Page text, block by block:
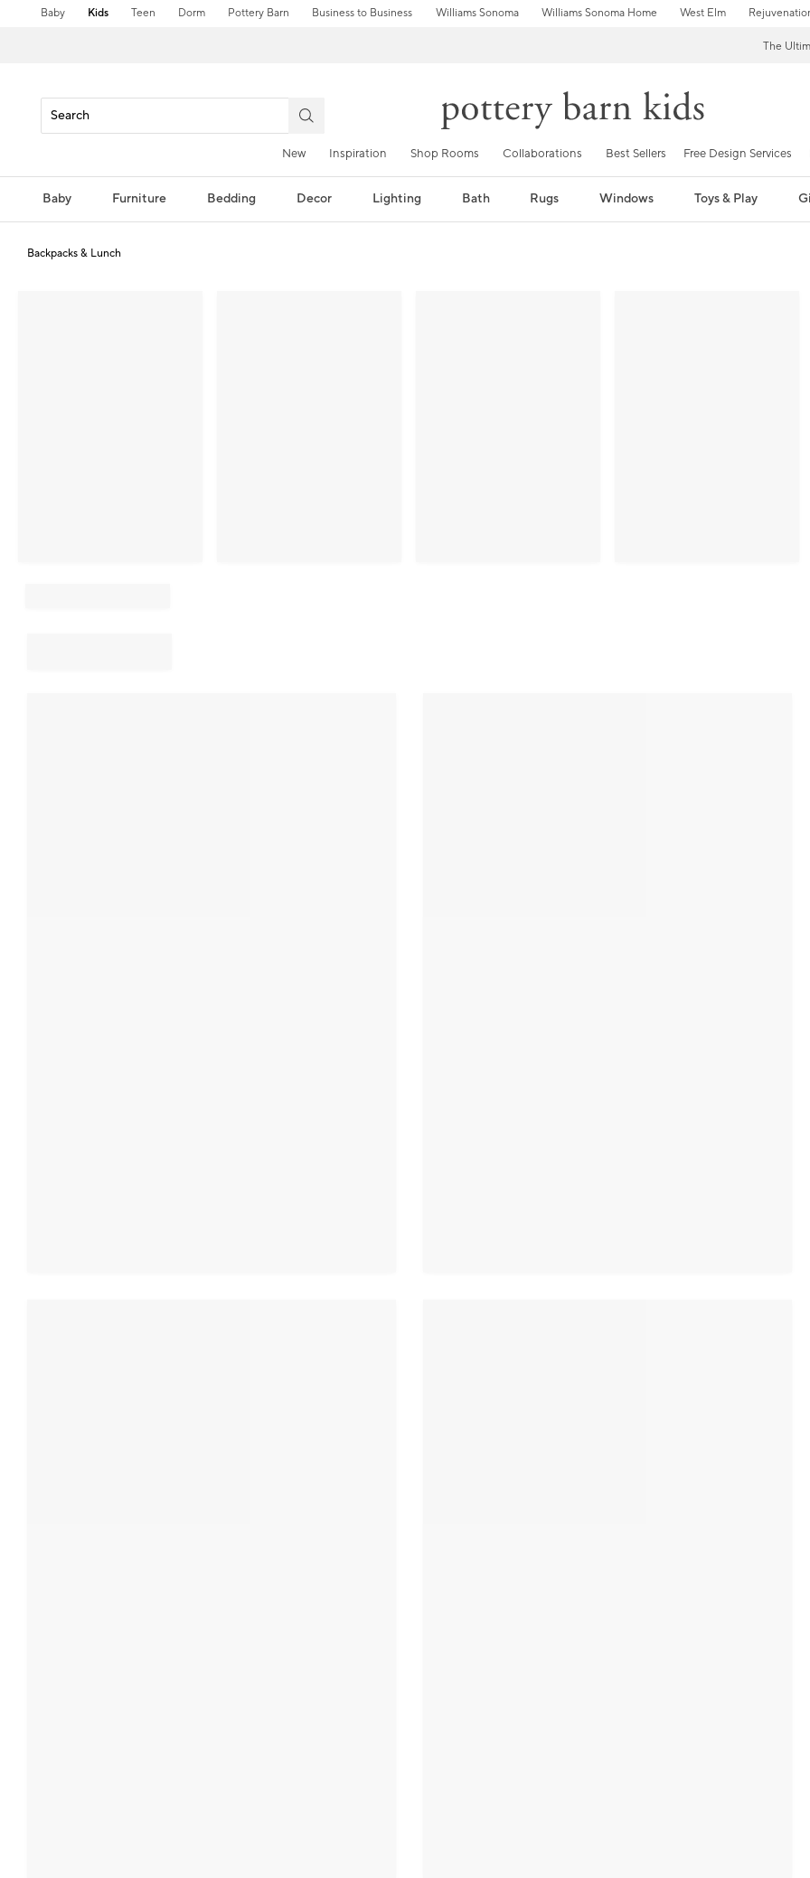
Baby Kids Teen Dorm Pottery Barn Business to Business Williams Sonoma Williams Sonoma Home West Elm
The
New Inspiration Shop Rooms Collaborations Best Sellers Free Design Services
Baby Furniture Bedding Decor Lighting Bath Rugs Windows Toys & Play
Backpacks & Lunch